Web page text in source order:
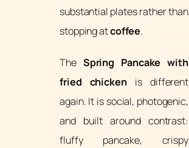
substantial plates rather than
stopping atcoffee.
The Spring Pancake with
fried chickenis different
again. It is social, photogenic,
and built around contrast:
fluffy pancake, crispy